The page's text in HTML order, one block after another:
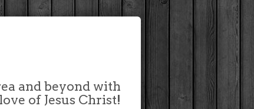
and beyond with
of Jesus Christ!